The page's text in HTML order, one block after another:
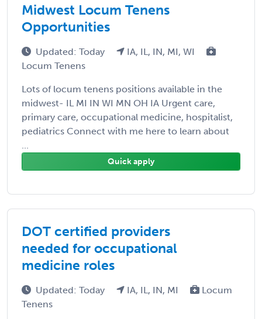
Midwest Locum Tenens
Opportunities
Updated: Today
IA, IL, IN, MI, WI
Locum Tenens
Lots of locum tenens positions available in the
midwest- IL MI IN WI MN OH IA Urgent care,
primary care, occupational medicine, hospitalist,
pediatrics Connect with me here to learn about
...
Quick apply
DOT certified providers
needed for occupational
medicine roles
Updated: Today IA, IL, IN, MI
Locum
Tenens